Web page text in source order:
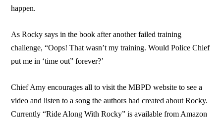
happen.
As Rocky says in the book after another failed training
challenge, “Oops! That wasn’t my training. Would Police Chief
put me in ‘time out” forever?’
Chief Amy encourages all to visit the MBPD website to see a
video and listen to a song the authors had created about Rocky.
Currently “Ride Along With Rocky” is available from Amazon